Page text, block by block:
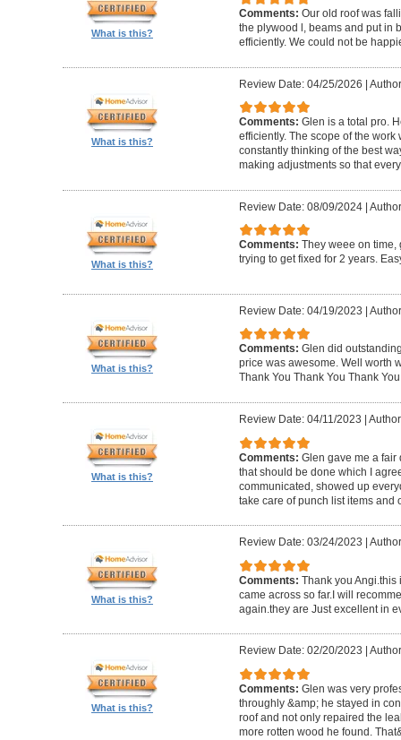
What is this?
Comments: Our old roof was
the plywood l, beams and put in
efficiently. We could not be
What is this?
Review Date: 04/25/2026 |
Comments: Glen is a total pro.
efficiently. The scope of the
constantly thinking of the best
making adjustments so that
What is this?
Review Date: 08/09/2024|
Comments: They weee on time,
trying to get fixed for 2 years.
What is this?
Review Date: 04/19/2023 |
Comments: Glen did
price was awesome. Well worth
Thank You Thank You Thank You
What is this?
Review Date: 04/11/2023
Comments: Glen gave me a
that should be done which I
communicated, showed up
take care of punch list items and
What is this?
Review Date: 03/24/2023
Comments: Thank you Angi.this
came across so far.I will
again.they are Just excellent in
What is this?
Review Date: 02/20/2023
Comments: Glen was very
throughly &amp; he stayed in
roof and not only repaired the
more rotten wood he found.